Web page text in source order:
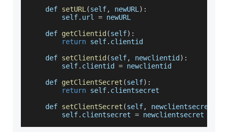
    def
setURL (self, newURL ) :
        self
. url = newURL
    def
getClientid (self) :
return self. clientid
    def
setClientid (self, newclientid ) :
        self
. clientid = newclientid
    def
getClientSecret (self) :
return self. clientsecret
    def
setClientSecret (self, newclientsecret
        self
. clientsecret = newclientsecret